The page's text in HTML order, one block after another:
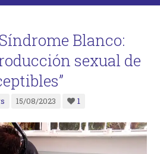
Blanco:
sexual de
15/08/2023 1